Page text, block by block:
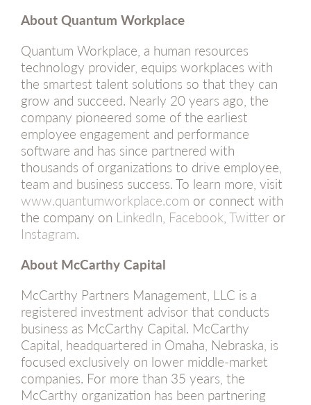
About Quantum Workplace
Quantum Workplace, a human resources
technology provider, equips workplaces with
the smartest talent solutions so that they can
grow and succeed. Nearly 20 years ago, the
company pioneered some of the earliest
employee engagement and performance
software and has since partnered with
thousands of organizations to drive employee,
team and business success. To learn more, visit
www.quantumworkplace.com or connect with
the company on LinkedIn, Facebook,Twitter or
Instagram.
About McCarthy Capital
McCarthy Partners Management, LLC is a
registered investment advisor that conducts
business as McCarthy Capital. McCarthy
Capital, headquartered in Omaha, Nebraska, is
focused exclusively on lower middle-market
companies. For more than 35 years, the
McCarthy organization has been partnering